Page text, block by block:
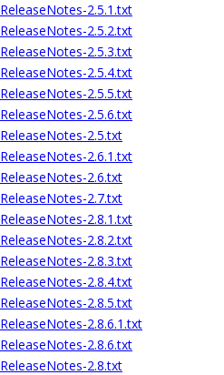
ReleaseNotes-2.5.1.txt
ReleaseNotes-2.5.2.txt
ReleaseNotes-2.5.3.txt
ReleaseNotes-2.5.4.txt
ReleaseNotes-2.5.5.txt
ReleaseNotes-2.5.6.txt
ReleaseNotes-2.5.txt
ReleaseNotes-2.6.1.txt
ReleaseNotes-2.6.txt
ReleaseNotes-2.7.txt
ReleaseNotes-2.8.1.txt
ReleaseNotes-2.8.2.txt
ReleaseNotes-2.8.3.txt
ReleaseNotes-2.8.4.txt
ReleaseNotes-2.8.5.txt
ReleaseNotes-2.8.6.1.txt
ReleaseNotes-2.8.6.txt
ReleaseNotes-2.8.txt